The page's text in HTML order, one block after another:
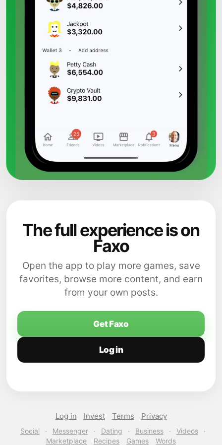
The full experience is on
Faxo
Open the app to play more games, save
favorites, browse more content, and earn
from your own posts.
Get Faxo
Log in
Log in Invest Terms Privacy
Social · Messenger · Dating · Business · Videos
·
Marketplace
Recipes Games Words